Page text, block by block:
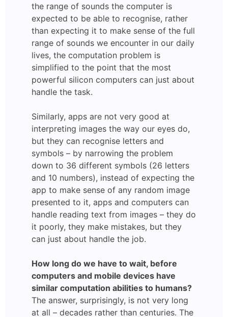
the range of sounds the computer is
expected to be able to recognise, rather
than expecting it to make sense of the full
range of sounds we encounter in our daily
lives, the computation problem is
simplified to the point that the most
powerful silicon computers can just about
handle the task.
Similarly, apps are not very good at
interpreting images the way our eyes do,
but they can recognise letters and
symbols – by narrowing the problem
down to 36 different symbols (26 letters
and 10 numbers), instead of expecting the
app to make sense of any random image
presented to it, apps and computers can
handle reading text from images – they do
it poorly, they make mistakes, but they
can just about handle the job.
How long do we have to wait, before
computers and mobile devices have
similar computation abilities to humans?
The answer, surprisingly, is not very long
at all – decades rather than centuries. The